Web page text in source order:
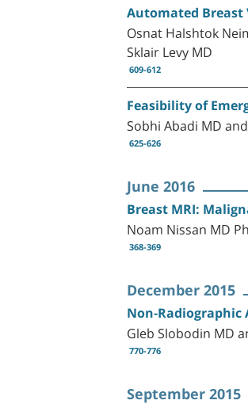
Automated Breast
Osnat Halshtok
Sklair Levy MD
609-612
Feasibility of
Sobhi Abadi MD
625-626
June 2016
Breast MRI:
Noam Nissan MD
368-369
December 2015
Non-
Gleb Slobodin MD
770-776
September 2015